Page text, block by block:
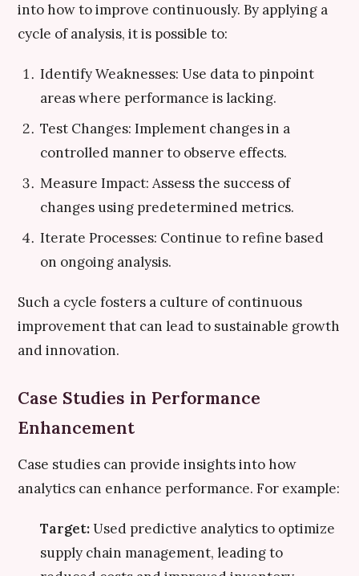
into how to improve continuously. By applying a
cycle of analysis, it is possible to:
Identify Weaknesses: Use data to pinpoint
areas where performance is lacking.
Test Changes: Implement changes in a
controlled manner to observe effects.
Measure Impact: Assess the success of
changes using predetermined metrics.
Iterate Processes: Continue to refine based
on ongoing analysis.
Such a cycle fosters a culture of continuous
improvement that can lead to sustainable growth
and innovation.
Case Studies in Performance
Enhancement
Case studies can provide insights into how
analytics can enhance performance. For example:
Target:Used predictive analytics to optimize
supply chain management, leading to